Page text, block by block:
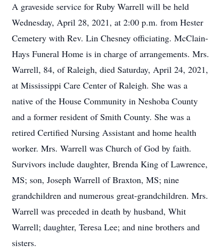
A graveside service for Ruby Warrell will be held
Wednesday, April 28, 2021, at 2:00 p.m. from Hester
Cemetery with Rev. Lin Chesney officiating. McClain-
Hays Funeral Home is in charge of arrangements. Mrs.
Warrell, 84, of Raleigh, died Saturday, April 24, 2021,
at Mississippi Care Center of Raleigh. She was a
native of the House Community in Neshoba County
and a former resident of Smith County. She was a
retired Certified Nursing Assistant and home health
worker. Mrs. Warrell was Church of God by faith.
Survivors include daughter, Brenda King of Lawrence,
MS; son, Joseph Warrell of Braxton, MS; nine
grandchildren and numerous great-grandchildren. Mrs.
Warrell was preceded in death by husband, Whit
Warrell; daughter, Teresa Lee; and nine brothers and
sisters.